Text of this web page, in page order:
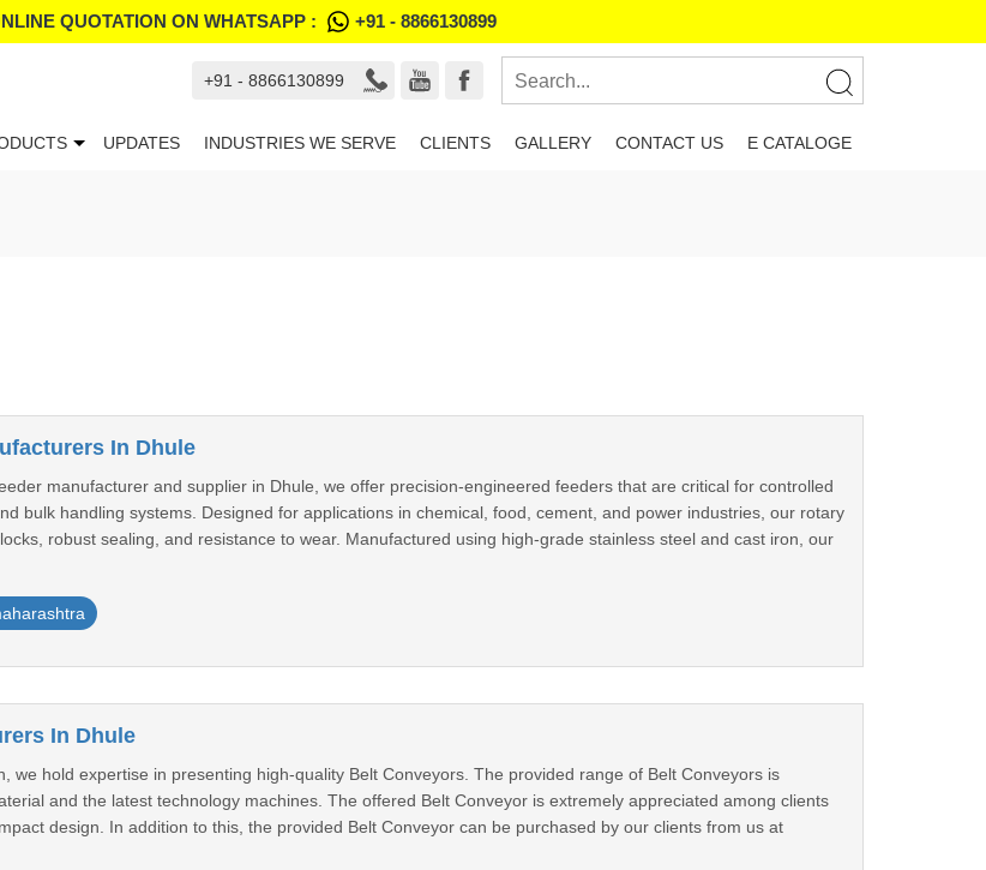
QUOTATION ON WHATSAPP : +91 - 8866130899
+91 - 8866130899
UPDATES INDUSTRIES WE SERVE CLIENTS GALLERY CONTACT US E CATALOGE
In Dhule
manufacturer and supplier in Dhule, we offer precision-engineered feeders that are critical for controlled
bulk handling systems. Designed for applications in chemical, food, cement, and power industries, our rotary
robust sealing, and resistance to wear. Manufactured using high-grade stainless steel and cast iron, our
In Dhule
we hold expertise in presenting high-quality Belt Conveyors. The provided range of Belt Conveyors is
and the latest technology machines. The offered Belt Conveyor is extremely appreciated among clients
design. In addition to this, the provided Belt Conveyor can be purchased by our clients from us at